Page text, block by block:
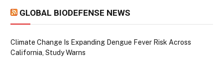
GLOBAL BIODEFENSE NEWS
Climate Change Is Expanding Dengue Fever Risk Across
California, Study Warns